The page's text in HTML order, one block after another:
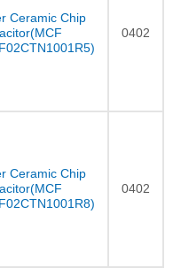
Ceramic Chip
0402
Ceramic Chip
0402